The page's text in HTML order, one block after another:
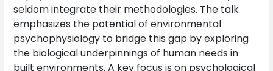
seldom integrate their methodologies. The talk
emphasizes the potential of environmental
psychophysiology to bridge this gap by exploring
the biological underpinnings of human needs in
built environments. A key focus is on psychological